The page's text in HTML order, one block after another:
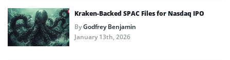
Kraken-Backed SPAC Files for Nasdaq IPO
ByGodfrey Benjamin
January 13th, 2026